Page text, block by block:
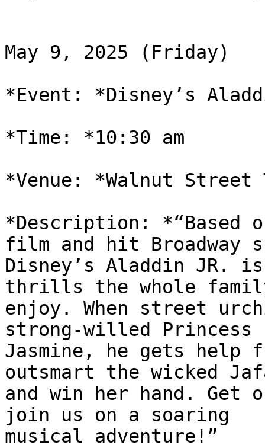
May 9, 2025 (Friday)
*Event: *Disney’s
*Time: *10:30 am
*Venue: *Walnut Street
*Description: *“Based
film and hit Broadway
Disney’s Aladdin JR.
thrills the whole
enjoy. When street
strong-willed Princess
Jasmine, he gets help
outsmart the wicked
and win her hand. Get
join us on a soaring
musical adventure!”